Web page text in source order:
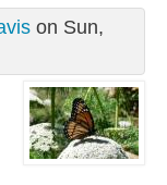
on Sun,